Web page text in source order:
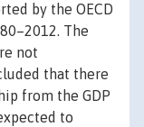
by the OECD
The
not
that there
from the GDP
to